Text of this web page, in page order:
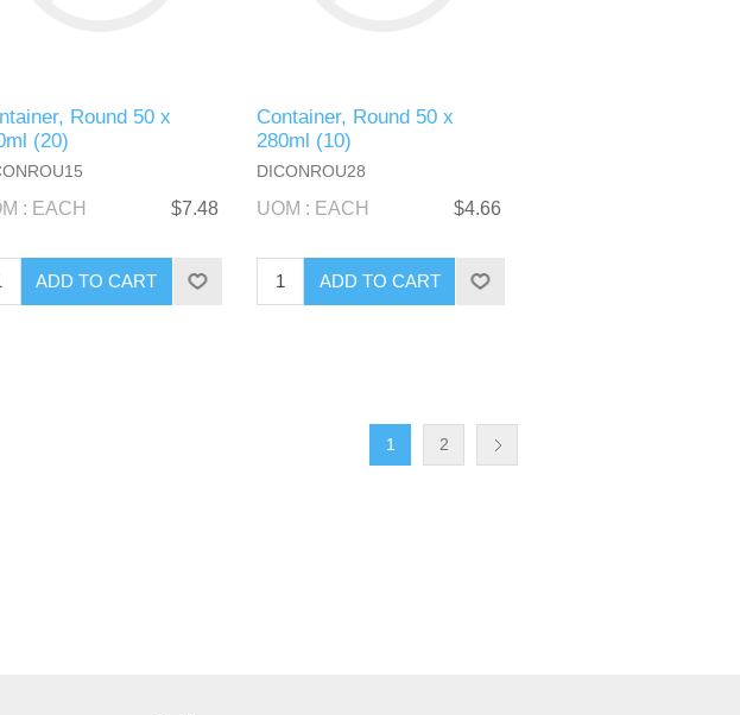
Round 50 x
(20)
: EACH $7.48
Container, Round 50 x
280ml (10)
DICONROU28
UOM : EACH $4.66
1 2